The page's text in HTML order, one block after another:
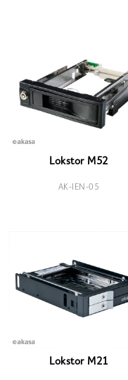
Lokstor M52
AK-IEN-05
Lokstor M21